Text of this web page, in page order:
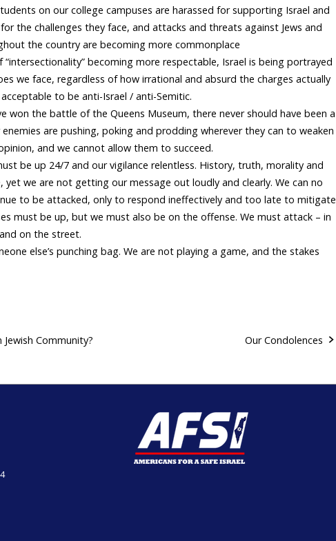
on our college campuses are harassed for supporting Israel and
the challenges they face, and attacks and threats against Jews and
the country are becoming more commonplace
becoming more respectable, Israel is being portrayed
we face, regardless of how irrational and absurd the charges actually
to be anti-Israel / anti-Semitic.
won the battle of the Queens Museum, there never should have been a
are pushing, poking and prodding wherever they can to weaken
and we cannot allow them to succeed.
be up 24/7 and our vigilance relentless. History, truth, morality and
yet we are not getting our message out loudly and clearly. We can no
to be attacked, only to respond ineffectively and too late to mitigate
must be up, but we must also be on the offense. We must attack – in
on the street.
else’s punching bag. We are not playing a game, and the stakes
Community? Our Condolences